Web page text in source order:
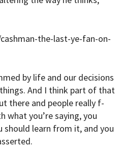
the-last-ye-fan-on-
by life and our decisions
And I think part of that
there and people really f-
what you’re saying, you
should learn from it, and you